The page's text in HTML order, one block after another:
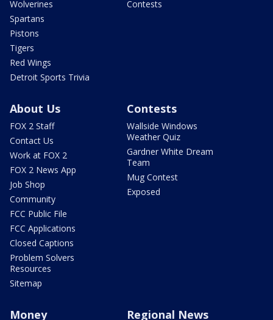
Wolverines
Spartans
Pistons
Tigers
Red Wings
Detroit Sports Trivia
Contests
About Us
FOX 2 Staff
Contact Us
Work at FOX 2
FOX 2 News App
Job Shop
Community
FCC Public File
FCC Applications
Closed Captions
Problem Solvers
Resources
Sitemap
Contests
Wallside Windows
Weather Quiz
Gardner White Dream
Team
Mug Contest
Exposed
Money Regional News